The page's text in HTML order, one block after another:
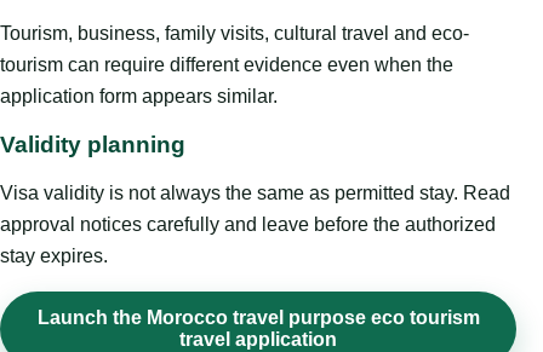
Tourism, business, family visits, cultural travel and eco-
tourism can require different evidence even when the
application form appears similar.
Validity planning
Visa validity is not always the same as permitted stay. Read
approval notices carefully and leave before the authorized
stay expires.
Launch the Morocco travel purpose eco tourism
travel application